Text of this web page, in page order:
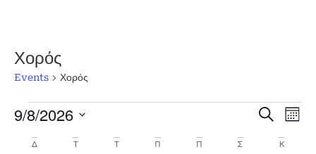
Χορός
Events Χορός
Search
9/8/2026
date.
Δ Τ Τ Π Π Σ Κ